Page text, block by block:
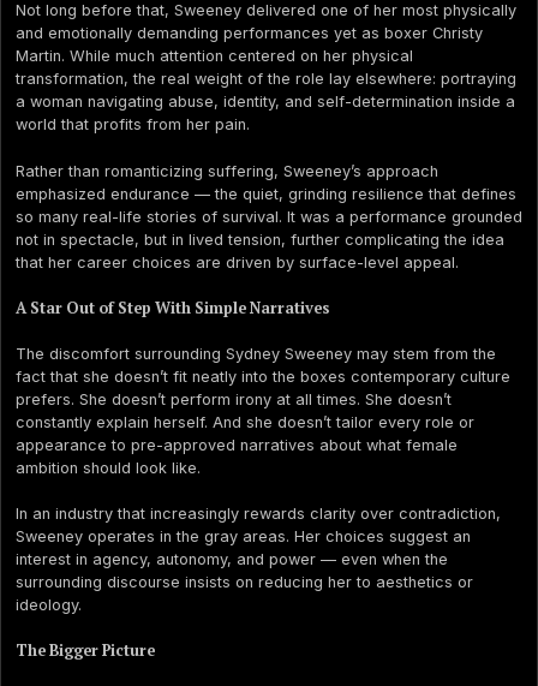
Not long before that, Sweeney delivered one of her most physically
and emotionally demanding performances yet as boxer Christy
Martin. While much attention centered on her physical
transformation, the real weight of the role lay elsewhere: portraying
a woman navigating abuse, identity, and self-determination inside a
world that profits from her pain.
Rather than romanticizing suffering, Sweeney’s approach
emphasized endurance — the quiet, grinding resilience that defines
so many real-life stories of survival. It was a performance grounded
not in spectacle, but in lived tension, further complicating the idea
that her career choices are driven by surface-level appeal.
A Star Out of Step With Simple Narratives
The discomfort surrounding Sydney Sweeney may stem from the
fact that she doesn’t fit neatly into the boxes contemporary culture
prefers. She doesn’t perform irony at all times. She doesn’t
constantly explain herself. And she doesn’t tailor every role or
appearance to pre-approved narratives about what female
ambition should look like.
In an industry that increasingly rewards clarity over contradiction,
Sweeney operates in the gray areas. Her choices suggest an
interest in agency, autonomy, and power — even when the
surrounding discourse insists on reducing her to aesthetics or
ideology.
The Bigger Picture